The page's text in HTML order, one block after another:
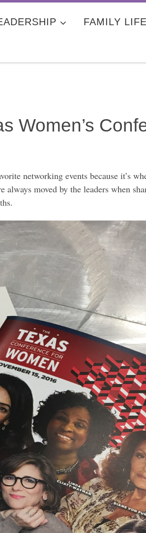
FAMILY LIFE
Women’s
networking events because it’s
moved by the leaders when